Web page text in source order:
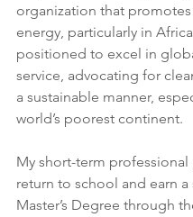
organization that promotes
energy, particularly in
positioned to excel in
service, advocating for
a sustainable manner,
world’s poorest continent.
My short-term professional
return to school and earn a
Master’s Degree through